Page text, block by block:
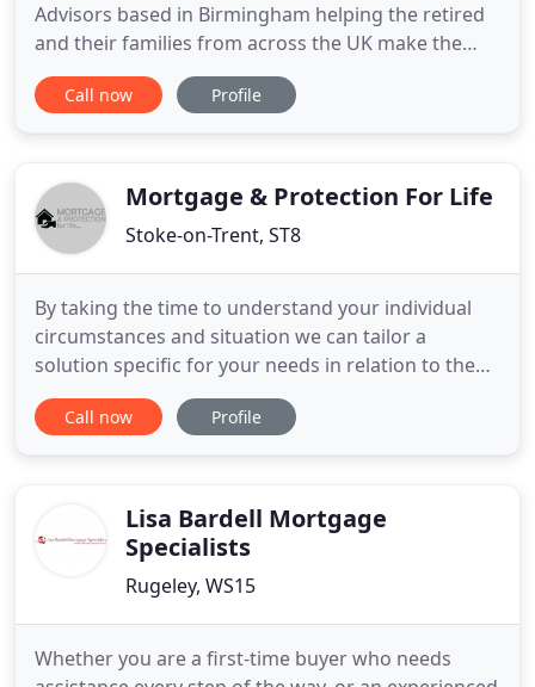
Advisors based in Birmingham helping the retired
and their families from across the UK make the
best use of their property equity. After the initial
bad press in the early years, Equity release
the age of 55. They can
Call now Profile
Mortgage & Protection For Life
Stoke-on-Trent, ST8
By taking the time to understand your individual
circumstances and situation we can tailor a
solution specific for your needs in relation to the
right mortgage. In addition in a minefield of
insurance and protection products different
and family. Whatever
Call now Profile
Lisa Bardell Mortgage
Specialists
Rugeley, WS15
Whether you are a first-time buyer who needs